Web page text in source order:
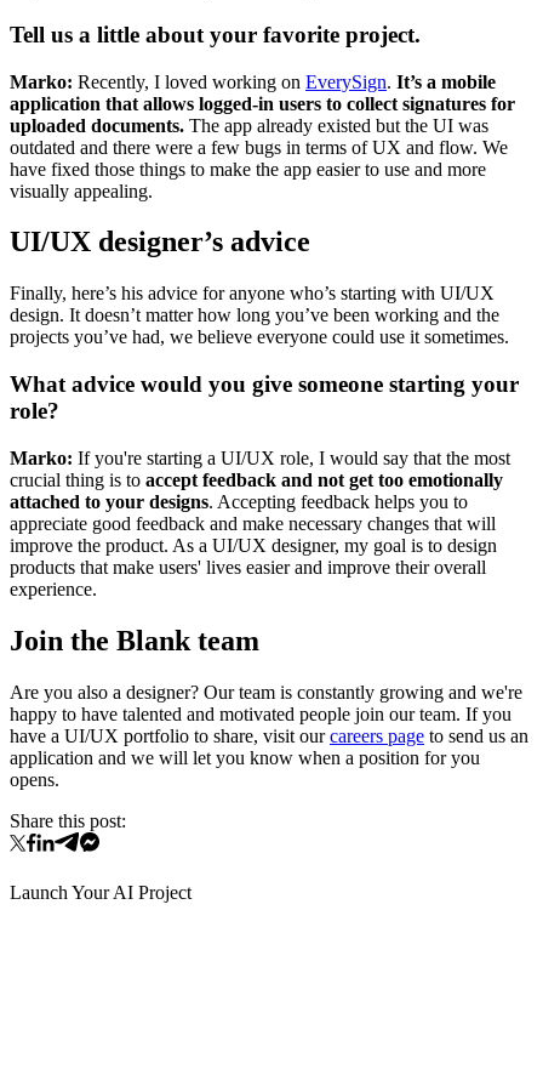
Tell us a little about your favorite project.
Marko: Recently, I loved working on EverySign. It’s a mobile
application that allows logged-in users to collect signatures for
uploaded documents. The app already existed but the UI was
outdated and there were a few bugs in terms of UX and flow. We
have fixed those things to make the app easier to use and more
visually appealing.
UI/UX designer’s advice
Finally, here’s his advice for anyone who’s starting with UI/UX
design. It doesn’t matter how long you’ve been working and the
projects you’ve had, we believe everyone could use it sometimes.
What advice would you give someone starting your
role?
Marko: If you're starting a UI/UX role, I would say that the most
crucial thing is to accept feedback and not get too emotionally
attached to your designs. Accepting feedback helps you to
appreciate good feedback and make necessary changes that will
improve the product. As a UI/UX designer, my goal is to design
products that make users' lives easier and improve their overall
experience.
Join the Blank team
Are you also a designer? Our team is constantly growing and we're
happy to have talented and motivated people join our team. If you
have a UI/UX portfolio to share, visit ourcareers page to send us an
application and we will let you know when a position for you
opens.
Share this post:
Launch Your AI Project